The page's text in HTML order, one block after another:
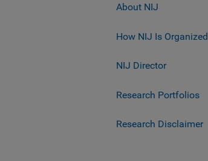
About NIJ
How NIJ Is Organized
NIJ Director
Research Portfolios
Research Disclaimer